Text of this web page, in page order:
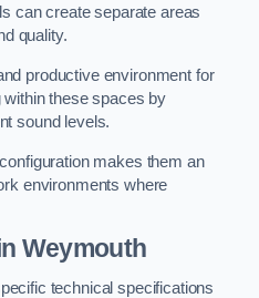
can create separate areas
quality.
productive environment for
within these spaces by
sound levels.
makes them an
environments where
Weymouth
technical specifications